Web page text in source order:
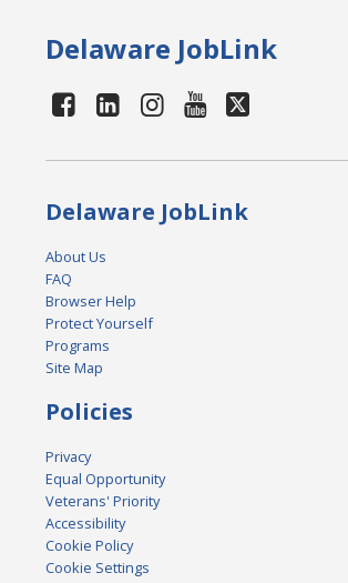
Delaware JobLink
Delaware JobLink
About Us
FAQ
Browser Help
Protect Yourself
Programs
Site Map
Policies
Privacy
Equal Opportunity
Veterans' Priority
Accessibility
Cookie Policy
Cookie Settings